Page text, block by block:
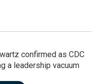
confirmed as CDC
a leadership vacuum